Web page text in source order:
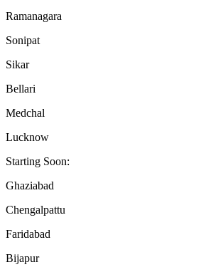
Ramanagara
Sonipat
Sikar
Bellari
Medchal
Lucknow
Starting Soon:
Ghaziabad
Chengalpattu
Faridabad
Bijapur